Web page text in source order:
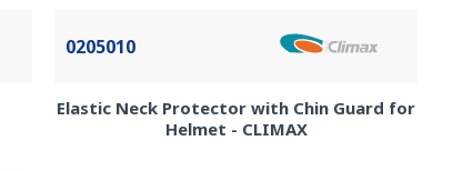
0205010
Elastic Neck Protector with Chin Guard for
Helmet - CLIMAX